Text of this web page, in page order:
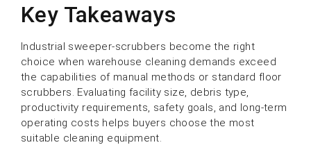
Key Takeaways
Industrial sweeper-scrubbers become the right
choice when warehouse cleaning demands exceed
the capabilities of manual methods or standard floor
scrubbers. Evaluating facility size, debris type,
productivity requirements, safety goals, and long-term
operating costs helps buyers choose the most
suitable cleaning equipment.